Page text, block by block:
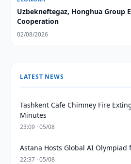
Uzbekneftegaz, Honghua Group
Cooperation
02/08/2026
LATEST NEWS
Tashkent Cafe Chimney Fire
Minutes
23:09 · 05/08
Astana Hosts Global AI Olympiad
22:37 · 05/08